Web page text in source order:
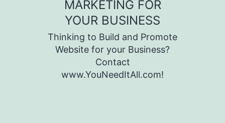
MARKETING FOR
YOUR BUSINESS
Thinking to Build and Promote
Website for your Business?
Contact
www.YouNeedItAll.com!